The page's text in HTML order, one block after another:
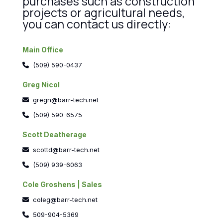
projects or agricultural needs,
you can contact us directly:
Main Office
(509) 590-0437
Greg Nicol
gregn@barr-tech.net
(509) 590-6575
Scott Deatherage
scottd@barr-tech.net
(509) 939-6063
Cole Groshens | Sales
coleg@barr-tech.net
509-904-5369